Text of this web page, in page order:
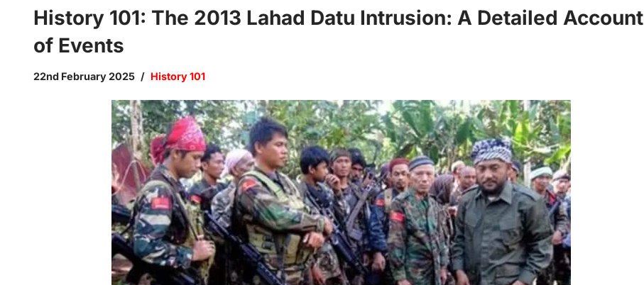
History 101: The 2013 Lahad Datu Intrusion: A Detailed Account
of Events
22nd February 2025 History 101